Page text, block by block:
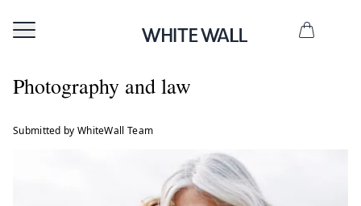
Photography and law
Submitted by WhiteWall Team